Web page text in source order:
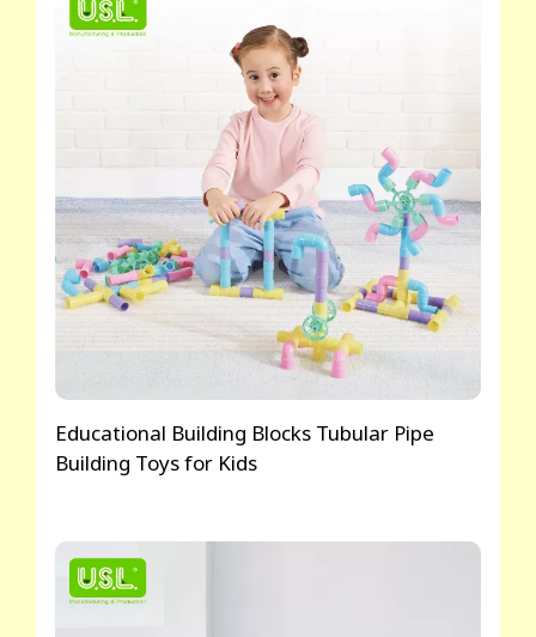
Educational Building Blocks Tubular Pipe
Building Toys for Kids